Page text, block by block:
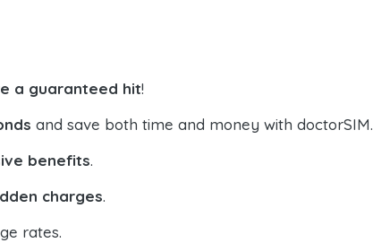
a guaranteed hit!
and save both time and money with doctorSIM.
benefits.
charges.
rates.